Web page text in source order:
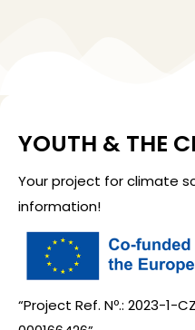
YOUTH & THE
Your project for climate
information!
“Project Ref. Nº.: 2023-1-